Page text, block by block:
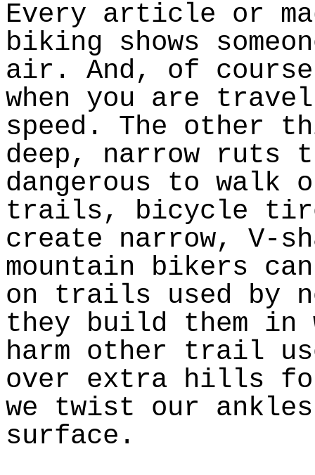
Every article or
biking shows
air. And, of
when you are
speed. The other
deep, narrow
dangerous to
trails, bicycle
create narrow, V-
mountain bikers
on trails used by
they build them in
harm other trail
over extra hills
we twist our
surface.